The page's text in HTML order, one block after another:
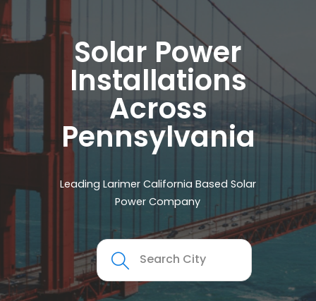
Solar Power
Installations
Across
Pennsylvania
Leading Larimer California Based Solar
Power Company